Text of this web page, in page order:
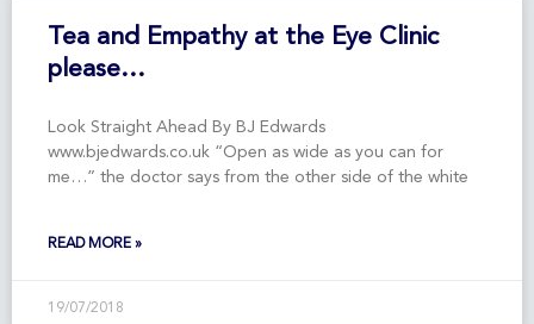
Tea and Empathy at the Eye Clinic
please…
Look Straight Ahead By BJ Edwards
www.bjedwards.co.uk “Open as wide as you can for
me…” the doctor says from the other side of the white
READ MORE »
19/07/2018